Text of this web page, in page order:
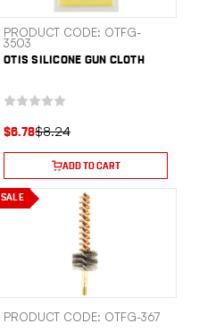
PRODUCT CODE: OTFG-
3503
OTIS SILICONE GUN CLOTH
$8.24
$6.78
ADD TO CART
SALE
PRODUCT CODE: OTFG-367